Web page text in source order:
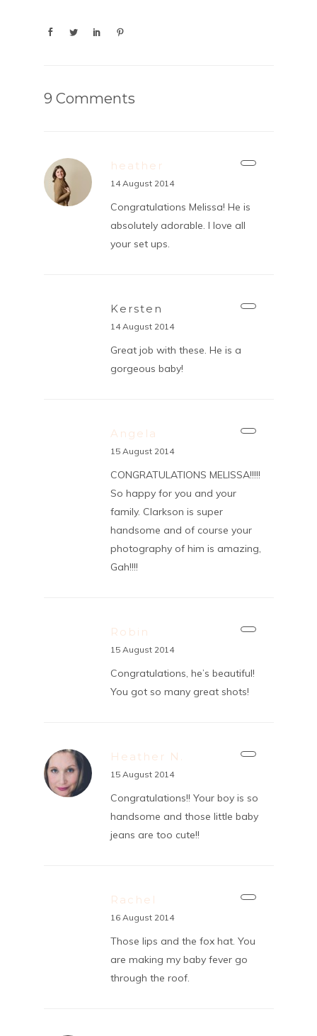
9 Comments
heather
14 August 2014
Congratulations Melissa! He is
absolutely adorable. I love all
your set ups.
Kersten
14 August 2014
Great job with these. He is a
gorgeous baby!
Angela
15 August 2014
CONGRATULATIONS MELISSA!!!!!
So happy for you and your
family. Clarkson is super
handsome and of course your
photography of him is amazing,
Gah!!!!
Robin
15 August 2014
Congratulations, he’s beautiful!
You got so many great shots!
Heather N.
15 August 2014
Congratulations!! Your boy is so
handsome and those little baby
jeans are too cute!!
Rachel
16 August 2014
Those lips and the fox hat. You
are making my baby fever go
through the roof.